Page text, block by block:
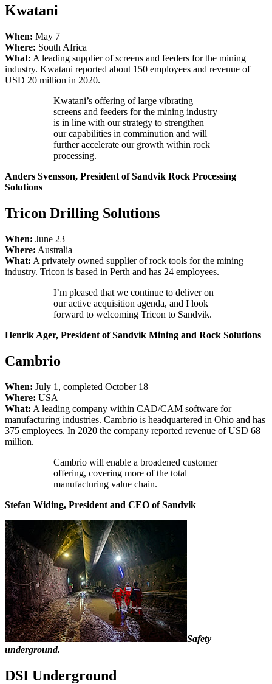
Kwatani
When: May 7
Where: South Africa
What: A leading supplier of screens and feeders for the mining
industry. Kwatani reported about 150 employees and revenue of
USD 20 million in 2020.
Kwatani’s offering of large vibrating
screens and feeders for the mining industry
is in line with our strategy to strengthen
our capabilities in comminution and will
further accelerate our growth within rock
processing.
Anders Svensson, President of Sandvik Rock Processing
Solutions
Tricon Drilling Solutions
When: June 23
Where: Australia
What: A privately owned supplier of rock tools for the mining
industry. Tricon is based in Perth and has 24 employees.
I’m pleased that we continue to deliver on
our active acquisition agenda, and I look
forward to welcoming Tricon to Sandvik.
Henrik Ager, President of Sandvik Mining and Rock Solutions
Cambrio
When: July 1, completed October 18
Where: USA
What: A leading company within CAD/CAM software for
manufacturing industries. Cambrio is headquartered in Ohio and has
375 employees. In 2020 the company reported revenue of USD 68
million.
Cambrio will enable a broadened customer
offering, covering more of the total
manufacturing value chain.
Stefan Widing, President and CEO of Sandvik
Safety
underground.
DSI Underground